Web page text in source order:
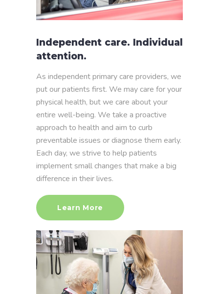
Independent care. Individual
attention.
As independent primary care providers, we
put our patients first. We may care for your
physical health, but we care about your
entire well-being. We take a proactive
approach to health and aim to curb
preventable issues or diagnose them early.
Each day, we strive to help patients
implement small changes that make a big
difference in their lives.
Learn More